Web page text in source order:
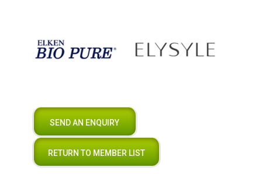
SEND AN ENQUIRY
RETURN TO MEMBER LIST